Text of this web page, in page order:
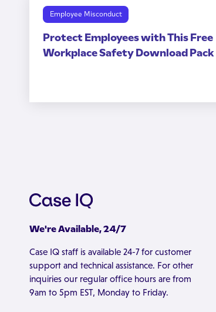
Employee Misconduct
Protect Employees with This Free
Workplace Safety Download Pack
We're Available, 24/7
Case IQ staff is available 24-7 for customer
support and technical assistance. For other
inquiries our regular office hours are from
9am to 5pm EST, Monday to Friday.